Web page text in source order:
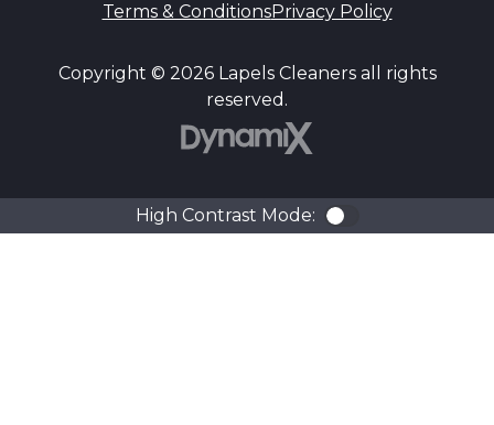
Terms & ConditionsPrivacy Policy
Copyright © 2026 Lapels Cleaners all rights
reserved.
High Contrast Mode: